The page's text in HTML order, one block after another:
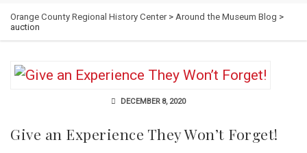
Orange County Regional History Center> Around the Museum Blog >
auction
DECEMBER 8, 2020
Give an Experience They Won’t Forget!